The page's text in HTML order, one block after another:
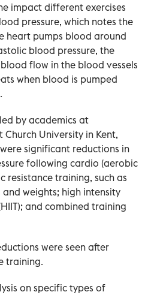
impact different exercises
pressure, which notes the
heart pumps blood around
blood pressure, the
flow in the blood vessels
when blood is pumped
by academics at
Church University in Kent,
significant reductions in
following cardio (aerobic
resistance training, such as
and weights; high intensity
and combined training
were seen after
training.
on specific types of